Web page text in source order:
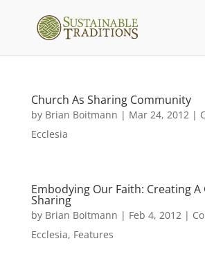
Church As Sharing Community
by Brian Boitmann | Mar 24, 2012|
Ecclesia
Embodying Our Faith: Creating
Sharing
by Brian Boitmann | Feb 4, 2012|
Ecclesia, Features